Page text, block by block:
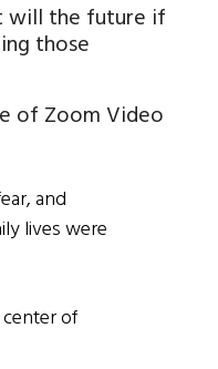
will the future if
those
of Zoom Video
and
lives were
of